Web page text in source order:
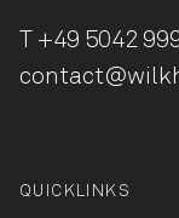
+49 5042
QUICKLINKS